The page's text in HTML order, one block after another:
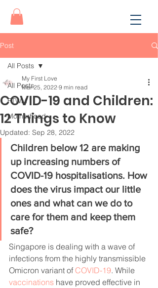
Post
All Posts
FTWM
Motherhood
All Posts
COVID-19 and Children:
12 Things to Know
My First Love
Mar 25, 2022 9 min read
Updated: Sep 28, 2022
Children below 12 are making
up increasing numbers of
COVID-19 hospitalisations. How
does the virus impact our little
ones and what can we do to
care for them and keep them
safe?
Singapore is dealing with a wave of
infections from the highly transmissible
Omicron variant of COVID-19. While
vaccinations have proved effective in